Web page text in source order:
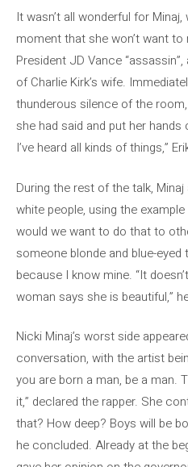
It wasn’t all wonderful for
moment that she won’t want
President JD Vance
of Charlie Kirk’s wife.
thunderous silence of the
she had said and put her hands
I’ve heard all kinds of things,”
During the rest of the talk,
white people, using the
would we want to do that to
someone blonde and blue-
because I know mine. “It
woman says she is beautiful,”
Nicki Minaj’s worst side
conversation, with the artist
you are born a man, be a man.
it,” declared the rapper. She
that? How deep? Boys will be
he concluded. Already at the